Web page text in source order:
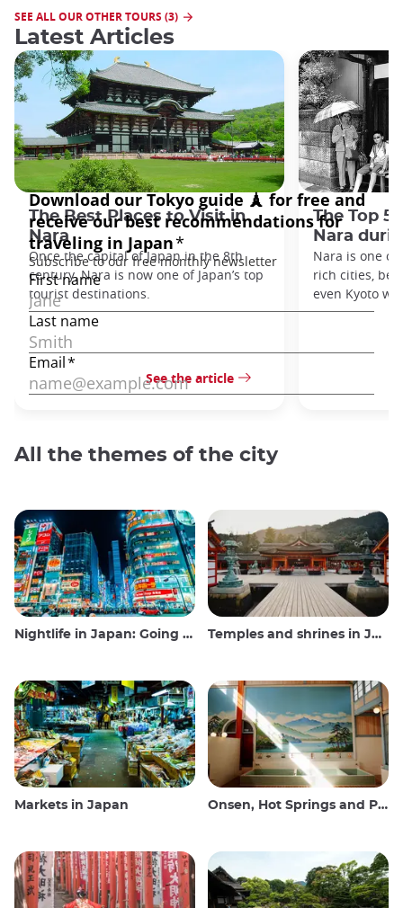
SEE ALL OUR OTHER TOURS (3)
Latest Articles
The Best Places to Visit in
Nara
Once the capital of Japan in the 8th
century, Nara is now one of Japan’s top
tourist destinations.
See the article
The Top 5
Nara
Nara is one of
rich cities,
even Kyoto
All the themes of the city
Nightlife in Japan: Going out, seeing and drinking Temples and shrines in Japan
Markets in Japan Onsen, Hot Springs and Public Baths